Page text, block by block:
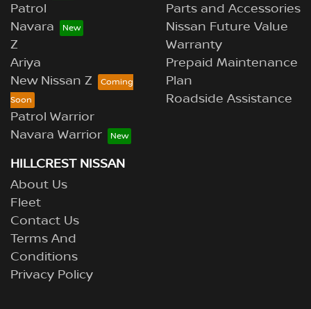
Patrol
Navara
Z
Ariya
New Nissan Z
Patrol Warrior
Navara Warrior
Parts and Accessories
Nissan Future Value
Warranty
Prepaid Maintenance
Plan
Roadside Assistance
HILLCREST NISSAN
About Us
Fleet
Contact Us
Terms And
Conditions
Privacy Policy